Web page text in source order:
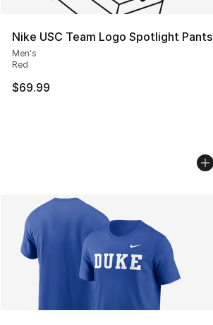
Nike USC Team Logo Spotlight Pants
Men's
Red
$69.99